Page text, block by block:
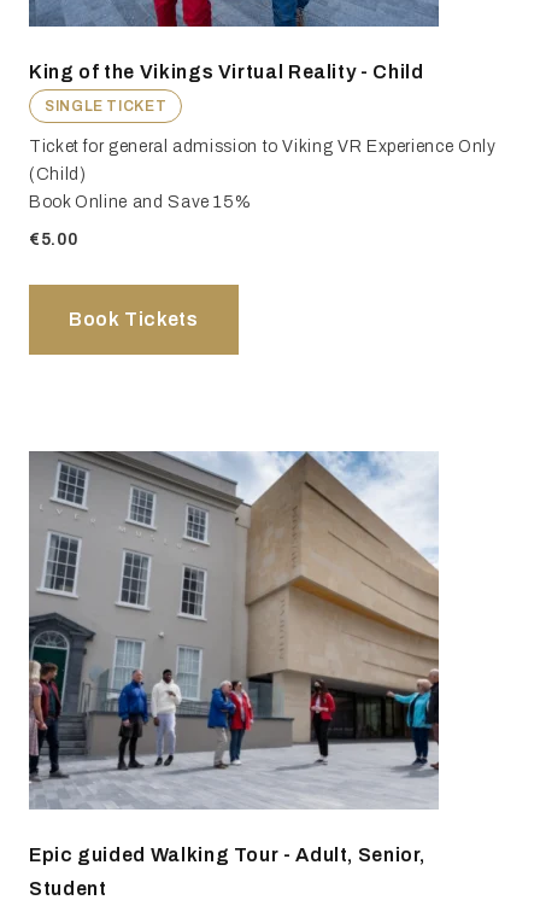
King of the Vikings Virtual Reality - Child
SINGLE TICKET
Ticket for general admission to Viking VR Experience Only
(Child)
Book Online and Save 15%
€5.00
Book Tickets
Epic guided Walking Tour - Adult, Senior,
Student